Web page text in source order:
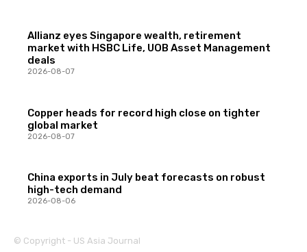
Allianz eyes Singapore wealth, retirement
market with HSBC Life, UOB Asset Management
deals
2026-08-07
Copper heads for record high close on tighter
global market
2026-08-07
China exports in July beat forecasts on robust
high-tech demand
2026-08-06
© Copyright - US Asia Journal